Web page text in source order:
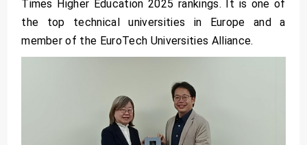
Times Higher Education 2025 rankings. It is one of
the top technical universities in Europe and a
member of the EuroTech Universities Alliance.